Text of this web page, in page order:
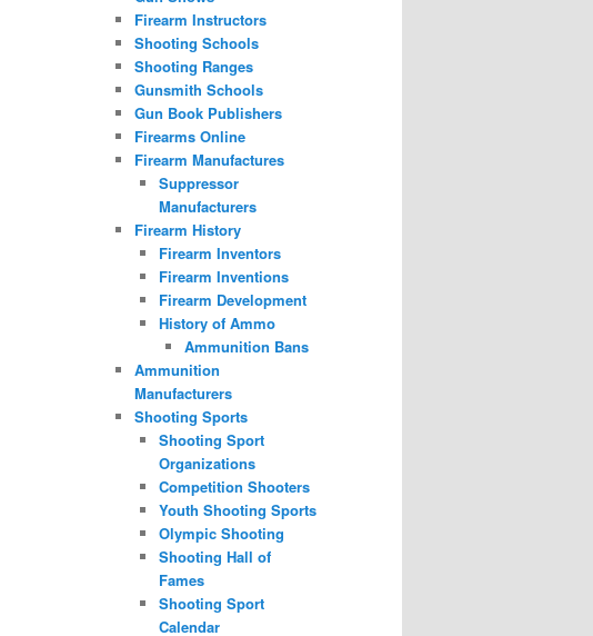
Firearm Instructors
Shooting Schools
Shooting Ranges
Gunsmith Schools
Gun Book Publishers
Firearms Online
Firearm Manufactures
Suppressor
Manufacturers
Firearm History
Firearm Inventors
Firearm Inventions
Firearm Development
History of Ammo
Ammunition Bans
Ammunition
Manufacturers
Shooting Sports
Shooting Sport
Organizations
Competition Shooters
Youth Shooting Sports
Olympic Shooting
Shooting Hall of
Fames
Shooting Sport
Calendar